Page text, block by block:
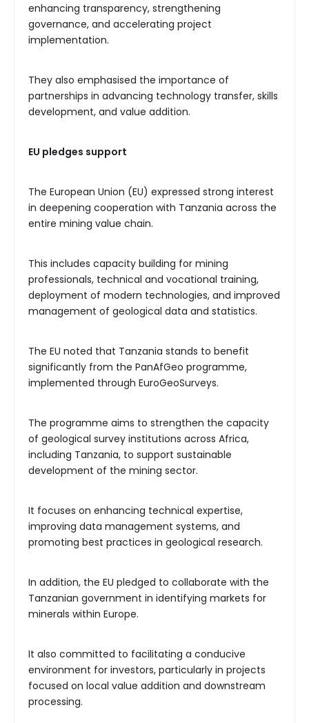
enhancing transparency, strengthening
governance, and accelerating project
implementation.
They also emphasised the importance of
partnerships in advancing technology transfer, skills
development, and value addition.
EU pledges support
The European Union (EU) expressed strong interest
in deepening cooperation with Tanzania across the
entire mining value chain.
This includes capacity building for mining
professionals, technical and vocational training,
deployment of modern technologies, and improved
management of geological data and statistics.
The EU noted that Tanzania stands to benefit
significantly from the PanAfGeo programme,
implemented through EuroGeoSurveys.
The programme aims to strengthen the capacity
of geological survey institutions across Africa,
including Tanzania, to support sustainable
development of the mining sector.
It focuses on enhancing technical expertise,
improving data management systems, and
promoting best practices in geological research.
In addition, the EU pledged to collaborate with the
Tanzanian government in identifying markets for
minerals within Europe.
It also committed to facilitating a conducive
environment for investors, particularly in projects
focused on local value addition and downstream
processing.